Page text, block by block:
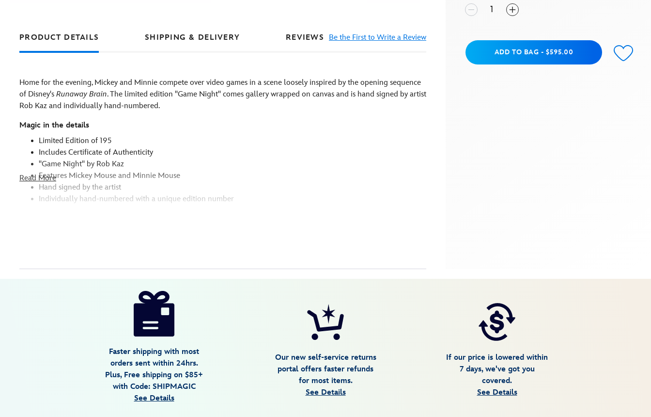
Add to BagADD TO BAG - $595.00
PRODUCT DETAILS SHIPPING & DELIVERY REVIEWS Be the First to Write a Review
Home for the evening, Mickey and Minnie compete over video games in a scene loosely inspired by the opening sequence
of Disney's Runaway Brain. The limited edition ''Game Night'' comes gallery wrapped on canvas and is hand signed by artist
Rob Kaz and individually hand-numbered.
Magic in the details
Limited Edition of 195
Includes Certificate of Authenticity
''Game Night'' by Rob Kaz
Features Mickey Mouse and Minnie Mouse
Hand signed by the artist
Individually hand-numbered with a unique edition number
Read More
Faster shipping with most
orders sent within 24hrs.
Plus, Free shipping on $85+
with Code: SHIPMAGIC
See Details
Our new self-service returns
portal offers faster refunds
for most items.
See Details
If our price is lowered within
7 days, we've got you
covered.
See Details